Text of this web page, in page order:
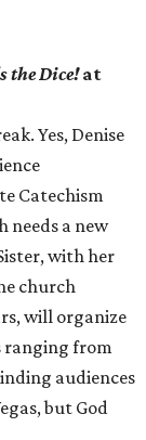
the Dice!at
Yes, Denise
Catechism
needs a new
with her
church
will organize
ranging from
audiences
but God